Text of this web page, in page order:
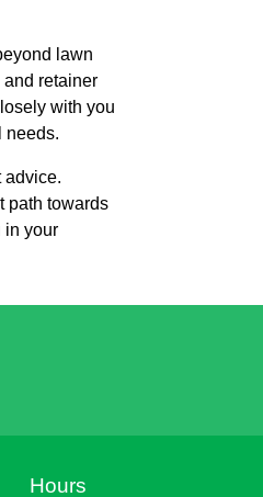
lawn
retainer
with you
needs.
advice.
path towards
in your
Hours